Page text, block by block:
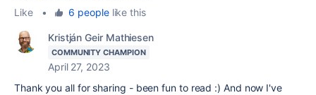
Like
• 6 peoplelike this
Kristján Geir Mathiesen
COMMUNITY CHAMPION
April 27, 2023
Thank you all for sharing - been fun to read :) And now I've